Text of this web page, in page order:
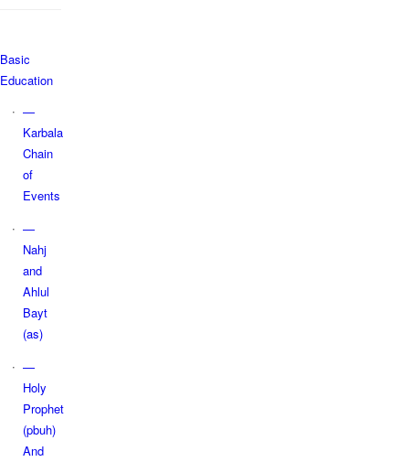
Basic
Education
—
Karbala
Chain
of
Events
—
Nahj
and
Ahlul
Bayt
(as)
—
Holy
Prophet
(pbuh)
And